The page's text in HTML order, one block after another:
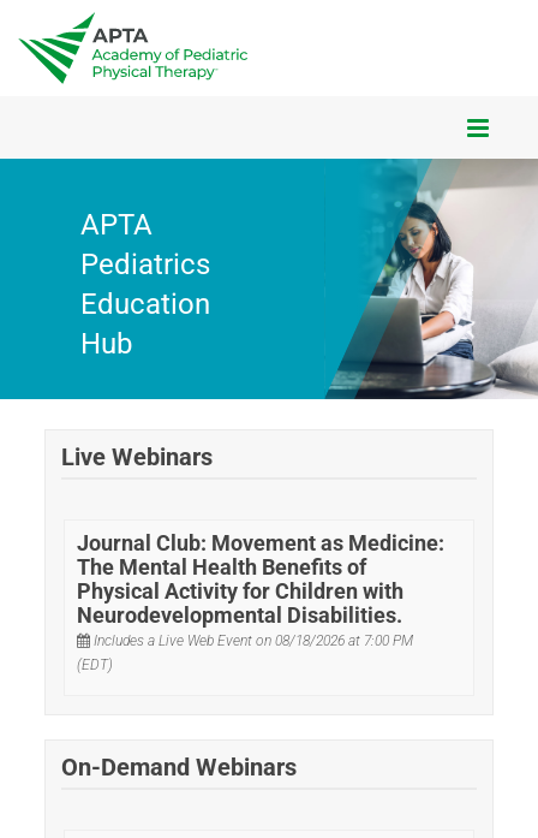
HUB FAQS
HUB HOMEPAGE
INFORMATIONAL WEBINARS
BEYOND THE READ COURSES
APTA
Pediatrics
Education
Hub
Live Webinars
Journal Club: Movement as Medicine:
The Mental Health Benefits of
Physical Activity for Children with
Neurodevelopmental Disabilities.
Includes a Live Web Event on 08/18/2026 at 7:00 PM
(EDT)
On-Demand Webinars